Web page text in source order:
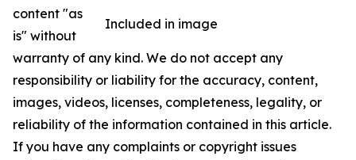
Included in image
content "as
is" without
warranty of any kind. We do not accept any
responsibility or liability for the accuracy, content,
images, videos, licenses, completeness, legality, or
reliability of the information contained in this article.
If you have any complaints or copyright issues